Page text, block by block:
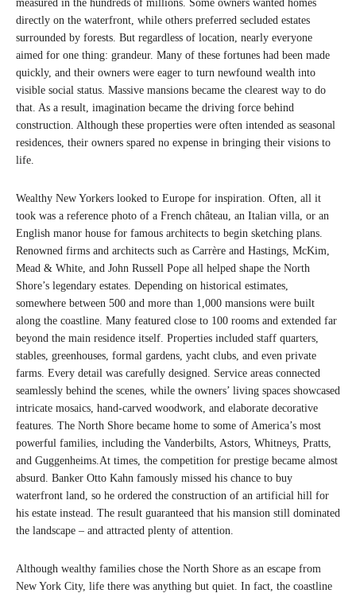
measured in the hundreds of millions. Some owners wanted homes
directly on the waterfront, while others preferred secluded estates
surrounded by forests. But regardless of location, nearly everyone
aimed for one thing: grandeur. Many of these fortunes had been made
quickly, and their owners were eager to turn newfound wealth into
visible social status. Massive mansions became the clearest way to do
that. As a result, imagination became the driving force behind
construction. Although these properties were often intended as seasonal
residences, their owners spared no expense in bringing their visions to
life.
Wealthy New Yorkers looked to Europe for inspiration. Often, all it
took was a reference photo of a French château, an Italian villa, or an
English manor house for famous architects to begin sketching plans.
Renowned firms and architects such as Carrère and Hastings, McKim,
Mead & White, and John Russell Pope all helped shape the North
Shore’s legendary estates. Depending on historical estimates,
somewhere between 500 and more than 1,000 mansions were built
along the coastline. Many featured close to 100 rooms and extended far
beyond the main residence itself. Properties included staff quarters,
stables, greenhouses, formal gardens, yacht clubs, and even private
farms. Every detail was carefully designed. Service areas connected
seamlessly behind the scenes, while the owners’ living spaces showcased
intricate mosaics, hand-carved woodwork, and elaborate decorative
features. The North Shore became home to some of America’s most
powerful families, including the Vanderbilts, Astors, Whitneys, Pratts,
and Guggenheims.At times, the competition for prestige became almost
absurd. Banker Otto Kahn famously missed his chance to buy
waterfront land, so he ordered the construction of an artificial hill for
his estate instead. The result guaranteed that his mansion still dominated
the landscape – and attracted plenty of attention.
Although wealthy families chose the North Shore as an escape from
New York City, life there was anything but quiet. In fact, the coastline